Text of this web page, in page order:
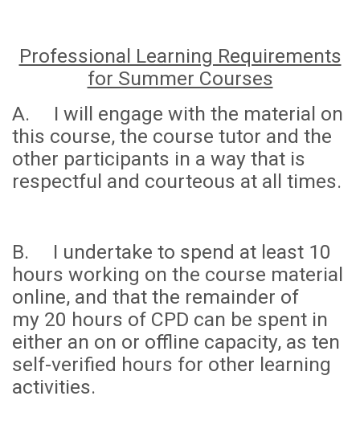
Professional Learning Requirements
for Summer Courses
A. I will engage with the material on
this course, the course tutor and the
other participants in a way that is
respectful and courteous at all times.
B. I undertake to spend at least 10
hours working on the course material
online, and that the remainder of
my 20 hours of CPD can be spent in
either an on or offline capacity, as ten
self-verified hours for other learning
activities.